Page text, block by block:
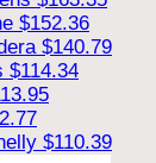
$152.36
$140.79
$114.34
$110.39